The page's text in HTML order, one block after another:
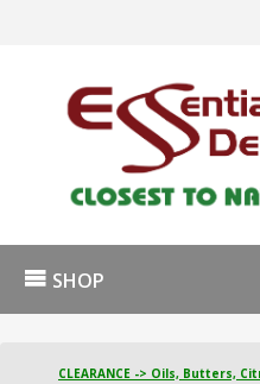
SHOP
CLEARANCE -> Oils, Butters,